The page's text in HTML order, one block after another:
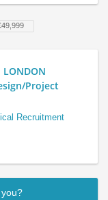
LONDON
Project
Recruitment